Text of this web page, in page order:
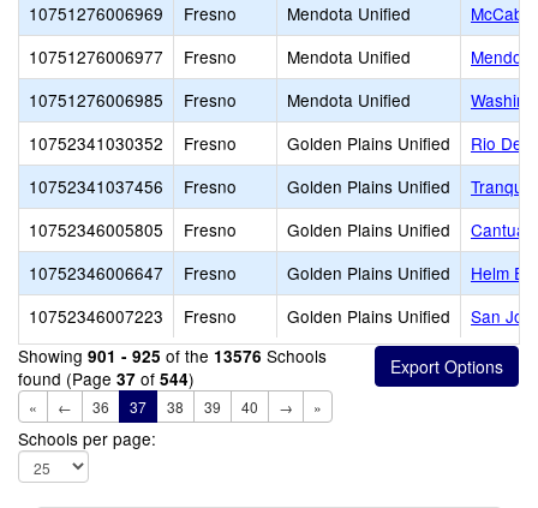
10751276006969
Fresno Mendota Unified
10751276006977
Fresno Mendota Unified
10751276006985
Fresno Mendota Unified
10752341030352
Fresno Golden Plains Unified
Rio Del
10752341037456
Fresno Golden Plains Unified
10752346005805
Fresno Golden Plains Unified
Cantua
10752346006647
Fresno Golden Plains Unified
Helm
10752346007223
Fresno Golden Plains Unified
San
Showing 901 - 925 of the 13576 Schools
found (Page 37 of 544)
« ← 36 37 38 39 40 → »
Schools per page: